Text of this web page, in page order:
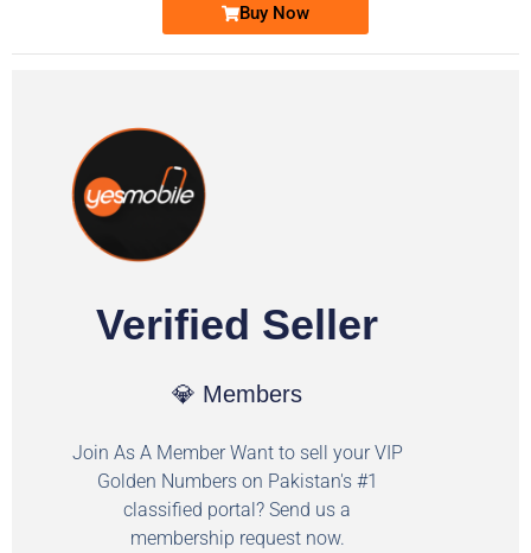
Buy Now
Verified Seller
💎 Members
Join As A Member Want to sell your VIP
Golden Numbers on Pakistan's #1
classified portal? Send us a
membership request now.